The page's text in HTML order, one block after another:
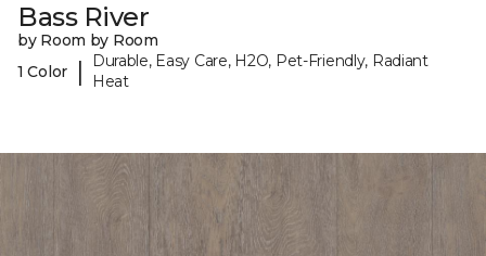
Bass River
by Room by Room
1 Color
|
Durable, Easy Care, H2O, Pet-Friendly, Radiant
Heat